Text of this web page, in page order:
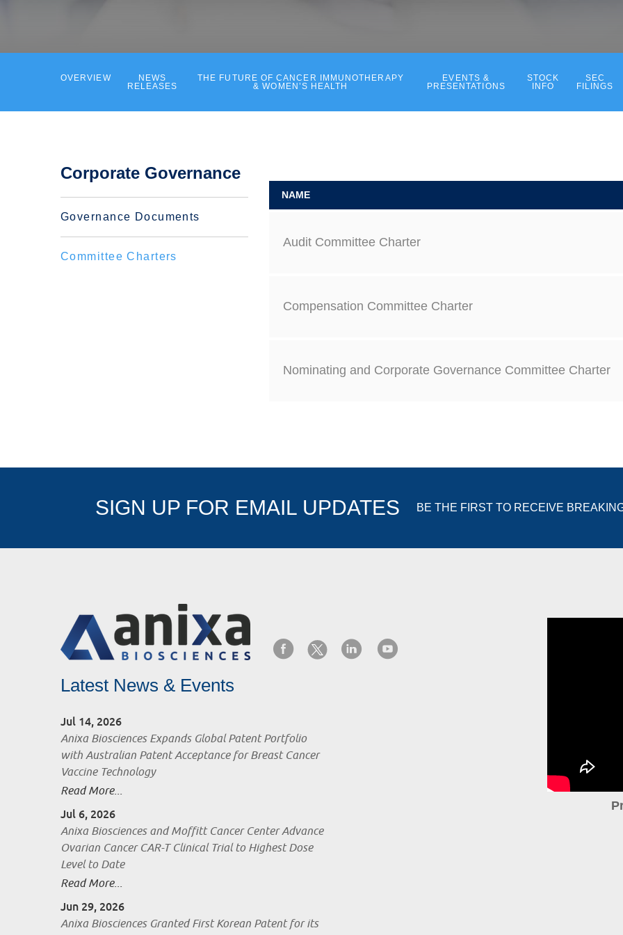
OVERVIEW
NEWS
RELEASES
THE FUTURE OF CANCER IMMUNOTHERAPY
& WOMEN’S HEALTH
EVENTS &
PRESENTATIONS
STOCK
INFO
SEC
FILINGS
Corporate Governance
Governance Documents
Committee Charters
NAME
Audit Committee Charter
Compensation Committee Charter
Nominating and Corporate Governance Committee Charter
SIGN UP FOR EMAIL UPDATES BE THE FIRST TO RECEIVE
Latest News & Events
Jul 14, 2026
Anixa Biosciences Expands Global Patent Portfolio
with Australian Patent Acceptance for Breast Cancer
Vaccine Technology
Read More...
Jul 6, 2026
Anixa Biosciences and Moffitt Cancer Center Advance
Ovarian Cancer CAR-T Clinical Trial to Highest Dose
Level to Date
Read More...
Jun 29, 2026
Anixa Biosciences Granted First Korean Patent for its